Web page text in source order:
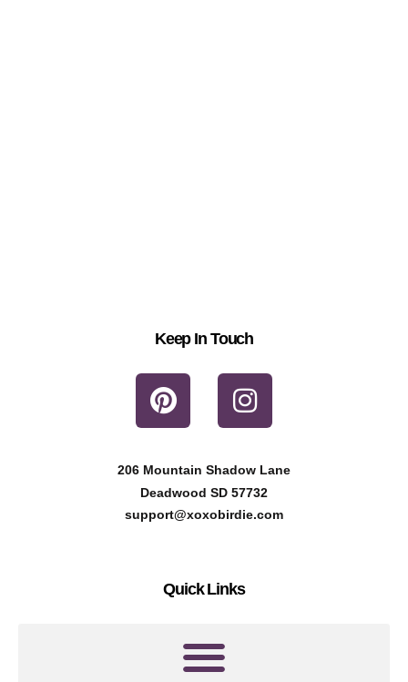
Keep In Touch
P
i
t
e
r
s
t
I
n
t
a
g
a
m
206 Mountain Shadow Lane
Deadwood SD 57732
support@xoxobirdie.com
Quick Links